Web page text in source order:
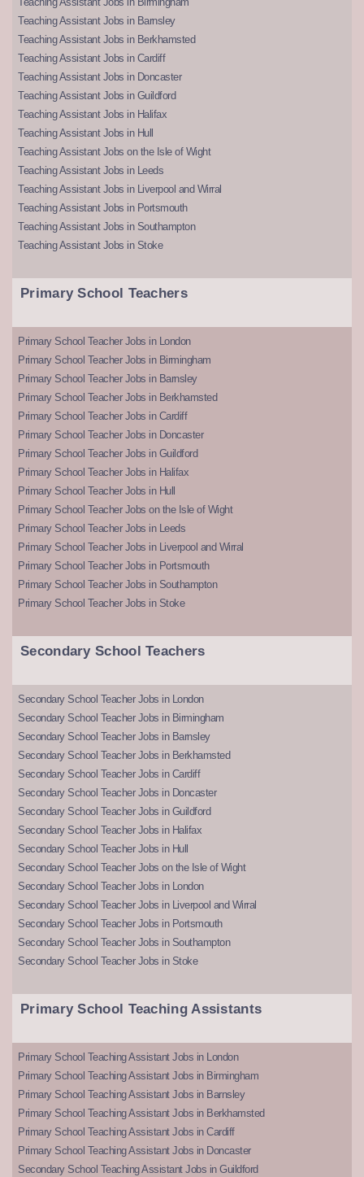
Teaching Assistant Jobs in Barnsley
Teaching Assistant Jobs in Berkhamsted
Teaching Assistant Jobs in Cardiff
Teaching Assistant Jobs in Doncaster
Teaching Assistant Jobs in Guildford
Teaching Assistant Jobs in Halifax
Teaching Assistant Jobs in Hull
Teaching Assistant Jobs on the Isle of Wight
Teaching Assistant Jobs in Leeds
Teaching Assistant Jobs in Liverpool and Wirral
Teaching Assistant Jobs in Portsmouth
Teaching Assistant Jobs in Southampton
Teaching Assistant Jobs in Stoke
Primary School Teachers
Primary School Teacher Jobs in London
Primary School Teacher Jobs in Birmingham
Primary School Teacher Jobs in Barnsley
Primary School Teacher Jobs in Berkhamsted
Primary School Teacher Jobs in Cardiff
Primary School Teacher Jobs in Doncaster
Primary School Teacher Jobs in Guildford
Primary School Teacher Jobs in Halifax
Primary School Teacher Jobs in Hull
Primary School Teacher Jobs on the Isle of Wight
Primary School Teacher Jobs in Leeds
Primary School Teacher Jobs in Liverpool and Wirral
Primary School Teacher Jobs in Portsmouth
Primary School Teacher Jobs in Southampton
Primary School Teacher Jobs in Stoke
Secondary School Teachers
Secondary School Teacher Jobs in London
Secondary School Teacher Jobs in Birmingham
Secondary School Teacher Jobs in Barnsley
Secondary School Teacher Jobs in Berkhamsted
Secondary School Teacher Jobs in Cardiff
Secondary School Teacher Jobs in Doncaster
Secondary School Teacher Jobs in Guildford
Secondary School Teacher Jobs in Halifax
Secondary School Teacher Jobs in Hull
Secondary School Teacher Jobs on the Isle of Wight
Secondary School Teacher Jobs in London
Secondary School Teacher Jobs in Liverpool and Wirral
Secondary School Teacher Jobs in Portsmouth
Secondary School Teacher Jobs in Southampton
Secondary School Teacher Jobs in Stoke
Primary School Teaching Assistants
Primary School Teaching Assistant Jobs in London
Primary School Teaching Assistant Jobs in Birmingham
Primary School Teaching Assistant Jobs in Barnsley
Primary School Teaching Assistant Jobs in Berkhamsted
Primary School Teaching Assistant Jobs in Cardiff
Primary School Teaching Assistant Jobs in Doncaster
Secondary School Teaching Assistant Jobs in Guildford